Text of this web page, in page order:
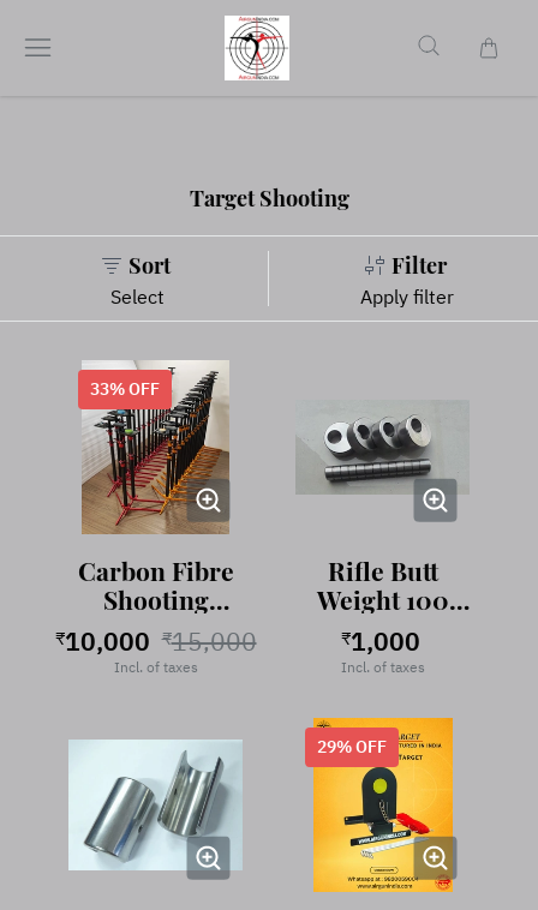
Target Shooting
Sort
Select
Filter
Apply filter
33% OFF
Carbon Fibre
Shooting
Stand
₹10,000 ₹15,000
Incl. of taxes
Rifle Butt
Weight 100
gram Stainless
Steel
₹1,000
Incl. of taxes
29% OFF